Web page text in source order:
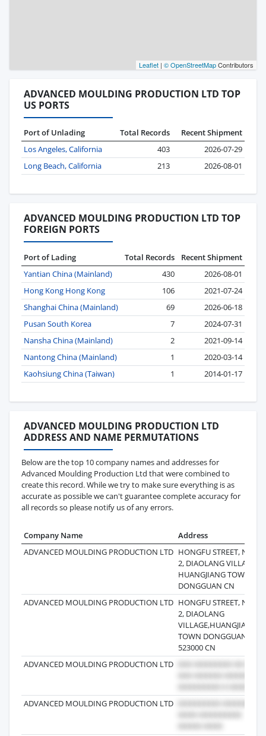
Leaflet | © OpenStreetMapContributors
ADVANCED MOULDING PRODUCTION LTD TOP
US PORTS
Port of Unlading Total Records
Recent Shipment
Los Angeles, California
403
2026-07-29
Long Beach, California
213 2026-08-01
ADVANCED MOULDING PRODUCTION LTD TOP
FOREIGN PORTS
Port of Lading Total Records
Recent Shipment
Yantian China (Mainland)
430
2026-08-01
Hong Kong Hong Kong
106
2021-07-24
Shanghai China (Mainland)
69
2026-06-18
Pusan South Korea
7
2024-07-31
Nansha China (Mainland)
2
2021-09-14
Nantong China (Mainland)
1
2020-03-14
Kaohsiung China (Taiwan)
1 2014-01-17
ADVANCED MOULDING PRODUCTION LTD
ADDRESS AND NAME PERMUTATIONS
Below are the top 10 company names and addresses for
Advanced Moulding Production Ltd that were combined to
create this record. While we try to make sure everything is as
accurate as possible we can't guarantee complete accuracy for
all records so please notify us of any errors.
Company Name Address
ADVANCED MOULDING PRODUCTION LTD HONGFU STREET, NO.
2, DIAOLANG VILLAGE,
HUANGJIANG TOWN
DONGGUAN CN
ADVANCED MOULDING PRODUCTION LTD HONGFU STREET, NO.
2, DIAOLANG
VILLAGE,HUANGJIANG
TOWN DONGGUAN
523000 CN
ADVANCED MOULDING PRODUCTION LTD
ADVANCED MOULDING PRODUCTION LTD